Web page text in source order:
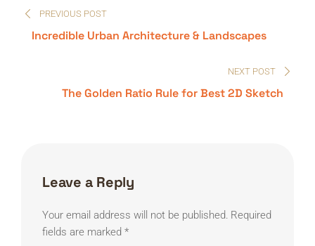
navigation
PREVIOUS POST
Incredible Urban Architecture & Landscapes
NEXT POST
The Golden Ratio Rule for Best 2D Sketch
Leave a Reply
Your email address will not be published. Required
fields are marked *